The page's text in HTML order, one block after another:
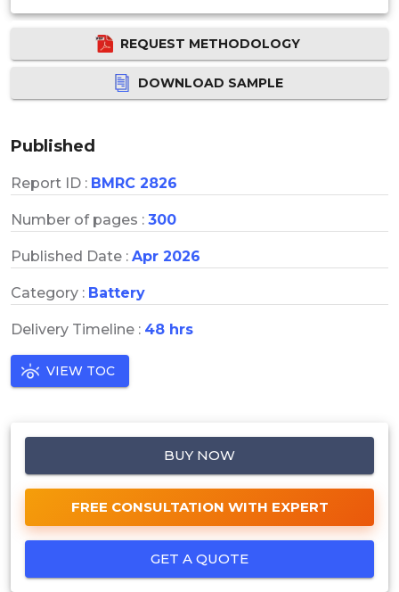
REQUEST METHODOLOGY
DOWNLOAD SAMPLE
Published
Report ID : BMRC 2826
Number of pages : 300
Published Date : Apr 2026
Category : Battery
Delivery Timeline : 48 hrs
VIEW TOC
BUY NOW
FREE CONSULTATION WITH EXPERT
GET A QUOTE